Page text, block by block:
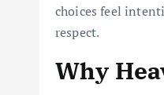
choices feel
respect.
Why